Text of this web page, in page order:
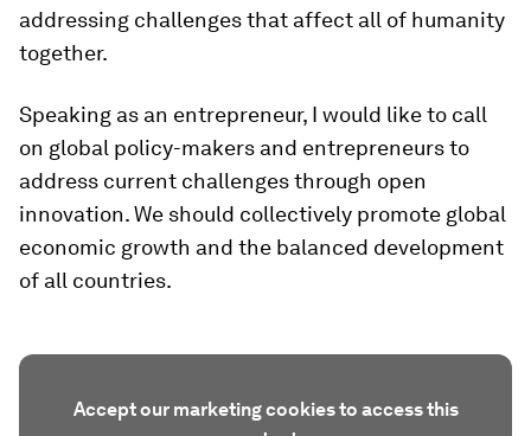
addressing challenges that affect all of humanity
together.
Speaking as an entrepreneur, I would like to call
on global policy-makers and entrepreneurs to
address current challenges through open
innovation. We should collectively promote global
economic growth and the balanced development
of all countries.
Accept our marketing cookies to access this